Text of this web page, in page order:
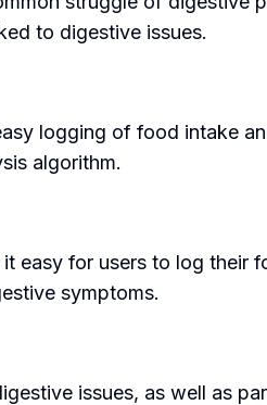
to digestive issues.
logging of food intake
algorithm.
easy for users to log
symptoms.
issues, as well as